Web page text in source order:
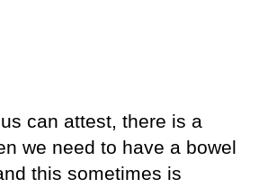
can attest, there is a
we need to have a bowel
this sometimes is